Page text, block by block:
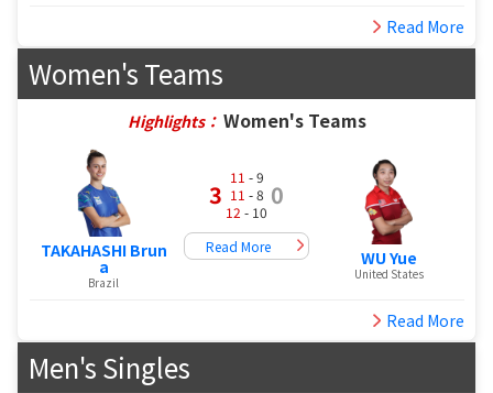
Read More
Women's Teams
Highlights： Women's Teams
TAKAHASHI Brun
a
Brazil
3
11 - 9
11 - 8
12 - 10
0
Read More
WU Yue
United States
Read More
Men's Singles